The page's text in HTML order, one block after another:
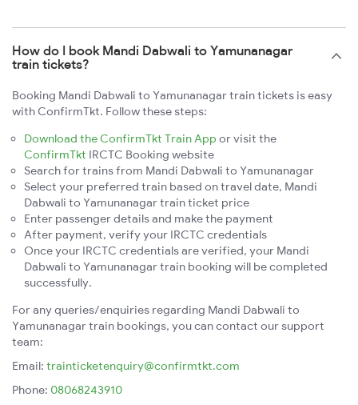
How do I book Mandi Dabwali to Yamunanagar
train tickets?
Booking Mandi Dabwali to Yamunanagar train tickets is easy
with ConfirmTkt. Follow these steps:
Download the ConfirmTkt Train App or visit the
ConfirmTkt IRCTC Booking website
Search for trains from Mandi Dabwali to Yamunanagar
Select your preferred train based on travel date, Mandi
Dabwali to Yamunanagar train ticket price
Enter passenger details and make the payment
After payment, verify your IRCTC credentials
Once your IRCTC credentials are verified, your Mandi
Dabwali to Yamunanagar train booking will be completed
successfully.
For any queries/enquiries regarding Mandi Dabwali to
Yamunanagar train bookings, you can contact our support
team:
Email: trainticketenquiry@confirmtkt.com
Phone: 08068243910